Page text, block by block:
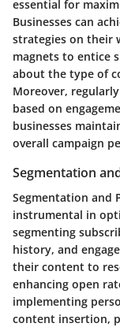
essential for
Businesses can
strategies on their
magnets to entice
about the type of
Moreover,
based on
businesses
overall campaign
Segmentation
Segmentation and
instrumental in
segmenting
history, and
their content to
enhancing open
implementing
content insertion,